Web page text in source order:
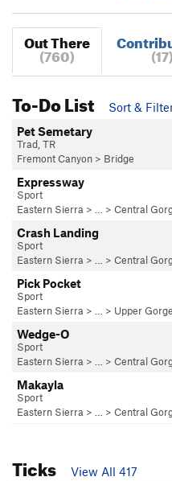
Out There
(760)
To-Do List
Sort &
Pet Semetary
Trad, TR
Fremont Canyon > Bridge
Expressway
Sport
Eastern Sierra > … > Central
Crash Landing
Sport
Eastern Sierra > … > Central
Pick Pocket
Sport
Eastern Sierra > … > Upper Gorge
Wedge-O
Sport
Eastern Sierra > … > Central
Makayla
Sport
Eastern Sierra > … > Central
Ticks
View All 417